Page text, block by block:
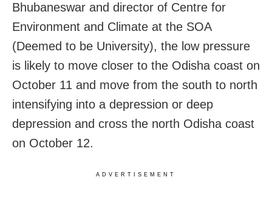
Bhubaneswar and director of Centre for
Environment and Climate at the SOA
(Deemed to be University), the low pressure
is likely to move closer to the Odisha coast on
October 11 and move from the south to north
intensifying into a depression or deep
depression and cross the north Odisha coast
on October 12.
ADVERTISEMENT